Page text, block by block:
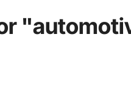
"